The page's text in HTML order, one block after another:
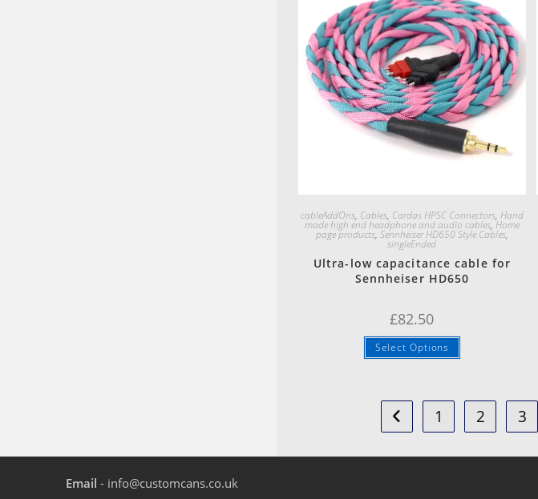
cableAddOns, Cables, Cardas HPSC Connectors, Hand
made high end headphone and audio cables,Home
page products, Sennheiser HD650 Style Cables,
singleEnded
Ultra-low capacitance cable for
Sennheiser HD650
£82.50
Select Options
1 2 3
Email - info@customcans.co.uk